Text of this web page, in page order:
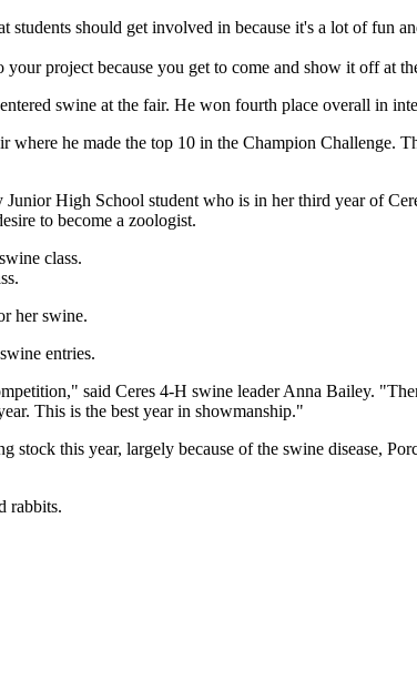
should get involved in because it's a lot of fun
project because you get to come and show it off at
swine at the fair. He won fourth place overall in
where he made the top 10 in the Champion
High School student who is in her third year of
to become a zoologist.
class.
her swine.
entries.
said Ceres 4-H swine leader Anna Bailey.
This is the best year in showmanship."
stock this year, largely because of the swine disease,
rabbits.